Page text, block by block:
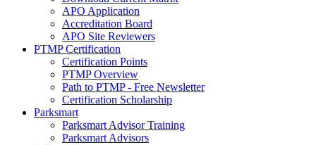
APO Application
Accreditation Board
APO Site Reviewers
PTMP Certification
Certification Points
PTMP Overview
Path to PTMP - Free Newsletter
Certification Scholarship
Parksmart
Parksmart Advisor Training
Parksmart Advisors